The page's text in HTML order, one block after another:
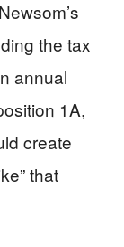
the tax
annual
1A,
create
that